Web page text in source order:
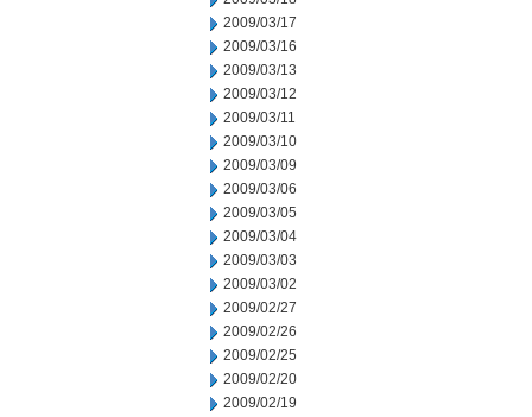
2009/03/17
2009/03/16
2009/03/13
2009/03/12
2009/03/11
2009/03/10
2009/03/09
2009/03/06
2009/03/05
2009/03/04
2009/03/03
2009/03/02
2009/02/27
2009/02/26
2009/02/25
2009/02/20
2009/02/19